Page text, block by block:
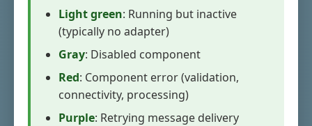
Light green: Running but inactive
(typically no adapter)
Gray: Disabled component
Red: Component error (validation,
connectivity, processing)
Purple: Retrying message delivery